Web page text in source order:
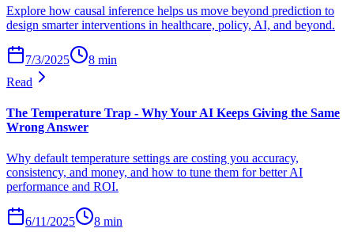
Explore how causal inference helps us move beyond prediction to
design smarter interventions in healthcare, policy, AI, and beyond.
7/3/2025 8 min
Read
The Temperature Trap - Why Your AI Keeps Giving the Same
Wrong Answer
Why default temperature settings are costing you accuracy,
consistency, and money, and how to tune them for better AI
performance and ROI.
6/11/2025 8 min